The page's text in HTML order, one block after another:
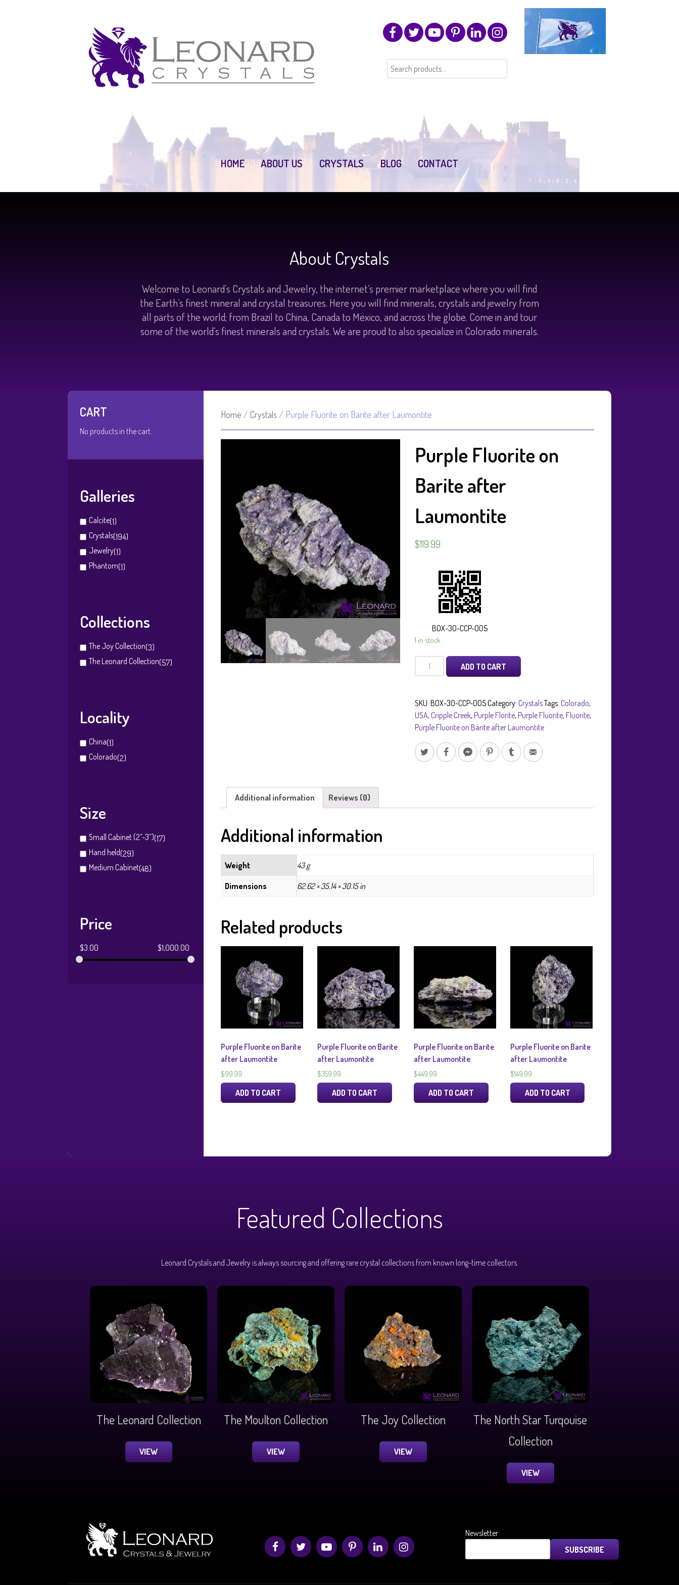
for:
HOME ABOUT US CRYSTALS BLOG CONTACT
About Crystals
Welcome to Leonard’s Crystals and Jewelry, the internet’s premier marketplace where you will find
the Earth’s finest mineral and crystal treasures. Here you will find minerals, crystals and jewelry from
all parts of the world; from Brazil to China, Canada to Mexico, and across the globe. Come in and tour
some of the world’s finest minerals and crystals. We are proud to also specialize in Colorado minerals.
CART
No products in the cart.
Galleries
Calcite(1)
Crystals(194)
Jewelry(1)
Phantom(1)
Collections
The Joy Collection(3)
The Leonard Collection(57)
Locality
China(1)
Colorado(2)
Size
Small Cabinet (2”-3”)(17)
Hand held(29)
Medium Cabinet(48)
Price
$3.00 $1,000.00
Home /Crystals / Purple Fluorite on Barite after Laumontite
Purple Fluorite on
Barite after
Laumontite
$119.99
BOX-30-CCP-005
1 in stock
Purple
Fluorite
Barite
after
Laumontite
quantity
ADD TO CART
SKU:BOX-30-CCP-005Category: CrystalsTags: Colorado,
USA, Cripple Creek, Purple Florite, Purple Fluorite, Fluorite,
Purple Fluorite on Barite after Laumontite
Additional information Reviews (0)
Additional information
Weight 43 g
Dimensions 62.62 × 35.14 × 30.15 in
Related products
Purple Fluorite on Barite
after Laumontite
$99.99
ADD TO CART
Purple Fluorite on Barite
after Laumontite
$359.99
ADD TO CART
Purple Fluorite on Barite
after Laumontite
$449.99
ADD TO CART
Purple Fluorite on Barite
after Laumontite
$149.99
ADD TO CART
Featured Collections
Leonard Crystals and Jewelry is always sourcing and offering rare crystal collections from known long-time collectors.
The Leonard Collection
VIEW
The Moulton Collection
VIEW
The Joy Collection
VIEW
The North Star Turqouise
Collection
VIEW
Newsletter